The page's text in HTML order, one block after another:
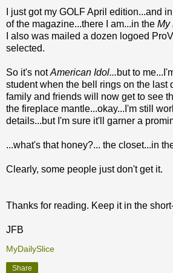
I just got my GOLF April edition...and in
of the magazine...there I am...in the My
I also was mailed a dozen logoed
selected.
So it's notAmerican Idol...but to
student when the bell rings on the last
family and friends will now get to see
the fireplace mantle...okay...I'm still
details...but I'm sure it'll garner a
...what's that honey?... the closet...in
Clearly, some people just don't get it.
Thanks for reading. Keep it in the
JFB
MyDailySlice
Share